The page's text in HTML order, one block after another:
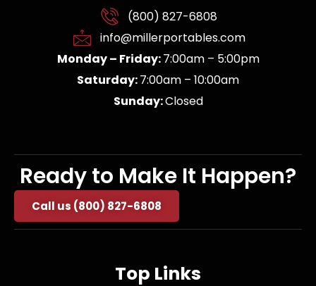
(800) 827-6808
info@millerportables.com
Monday – Friday:7:00am – 5:00pm
Saturday:7:00am – 10:00am
Sunday:Closed
Ready to Make It Happen?
Call us (800) 827-6808
Top Links